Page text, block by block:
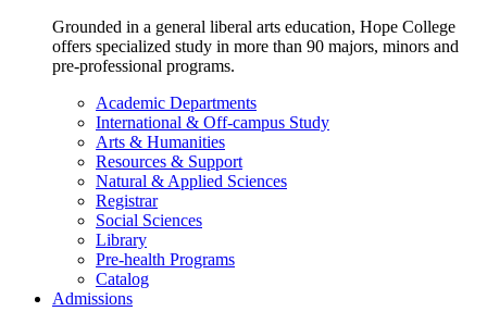
Grounded in a general liberal arts education, Hope College
offers specialized study in more than 90 majors, minors and
pre-professional programs.
Academic Departments
International & Off-campus Study
Arts & Humanities
Resources & Support
Natural & Applied Sciences
Registrar
Social Sciences
Library
Pre-health Programs
Catalog
Admissions